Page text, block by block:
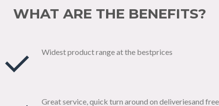
WHAT ARE THE BENEFITS?
Widest product range at the bestprices
Great service, quick turn around on deliveriesand free